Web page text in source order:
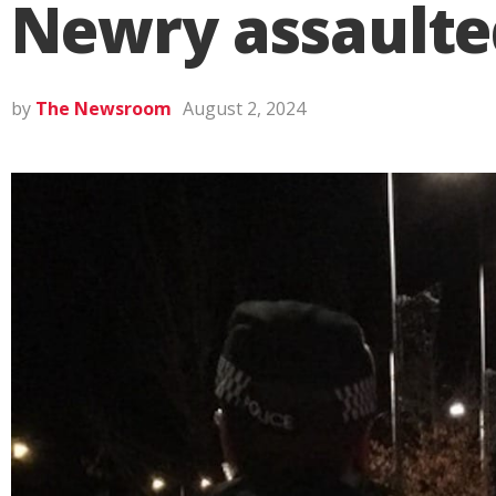
Newry
by The Newsroom August 2, 2024